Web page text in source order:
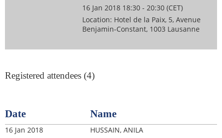
16 Jan 2018 18:30 - 20:30 (CET)
Location: Hotel de la Paix, 5, Avenue
Benjamin-Constant, 1003 Lausanne
Registered attendees (4)
Date Name
16 Jan 2018 HUSSAIN, ANILA